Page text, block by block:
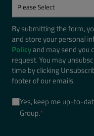
By submitting the form,
and store your personal
Policyand may send you
request. You may
time by clicking
footer of our emails.
Yes, keep me up-to-
Group.*